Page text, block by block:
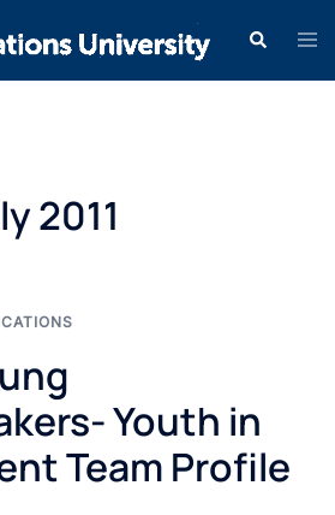
2011
Youth in
Team Profile